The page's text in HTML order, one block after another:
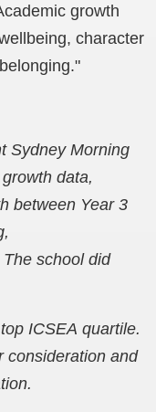
growth
character
Sydney Morning
data,
between Year 3
school did
ICSEA quartile.
consideration and